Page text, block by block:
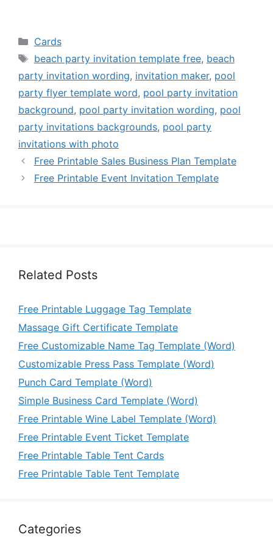
Categories
Cards
Tags
beach party invitation template free, beach
party invitation wording, invitation maker, pool
party flyer template word, pool party invitation
background, pool party invitation wording, pool
party invitations backgrounds, pool party
invitations with photo
Free Printable Sales Business Plan Template
Free Printable Event Invitation Template
Related Posts
Free Printable Luggage Tag Template
Massage Gift Certificate Template
Free Customizable Name Tag Template (Word)
Customizable Press Pass Template (Word)
Punch Card Template (Word)
Simple Business Card Template (Word)
Free Printable Wine Label Template (Word)
Free Printable Event Ticket Template
Free Printable Table Tent Cards
Free Printable Table Tent Template
Categories